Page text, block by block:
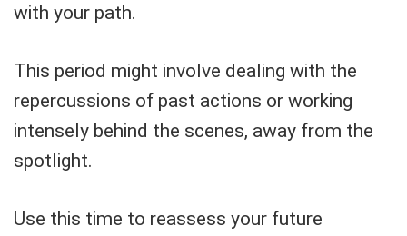
with your path.
This period might involve dealing with the
repercussions of past actions or working
intensely behind the scenes, away from the
spotlight.
Use this time to reassess your future